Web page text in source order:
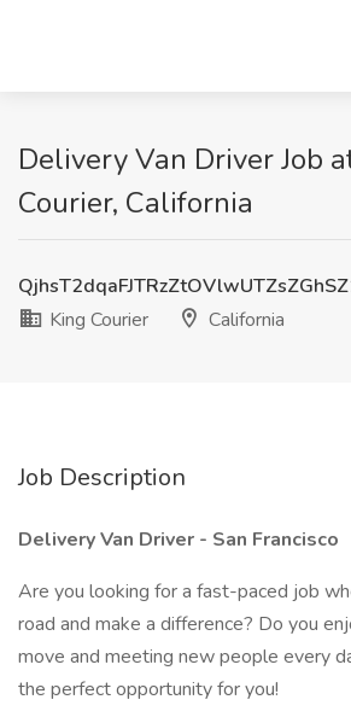
Delivery Van Driver Job
Courier, California
King Courier
California
Job Description
Delivery Van Driver - San Francisco
Are you looking for a fast-paced job
road and make a difference? Do you
move and meeting new people every
the perfect opportunity for you!